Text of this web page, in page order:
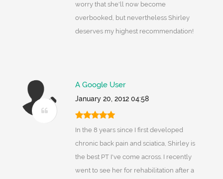
worry that she'll now become
overbooked, but nevertheless Shirley
deserves my highest recommendation!
A Google User
January 20, 2012 04:58
In the 8 years since I first developed
chronic back pain and sciatica, Shirley is
the best PT I've come across. I recently
went to see her for rehabilitation after a